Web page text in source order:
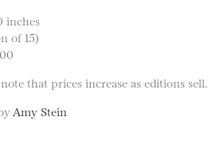
inches
of 15)
note that prices increase as editions sell.
Amy Stein